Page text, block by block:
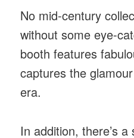
No mid-century
without some eye-
booth features
captures the
era.
In addition, there’s